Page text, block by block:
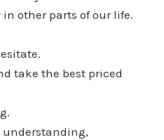
other parts of our life.
take the best priced
understanding,